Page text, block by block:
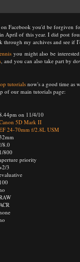
Facebook you'd be forgiven
April of this year. I did post
through my archives and see
you might also be
, and you can also take part by
tutorialsnow's a good time as
of our main tutorials page:
on 11/4/10
5D Mark II
24-70mm f/2.8L USM
8.0
1/800
priority
3
100